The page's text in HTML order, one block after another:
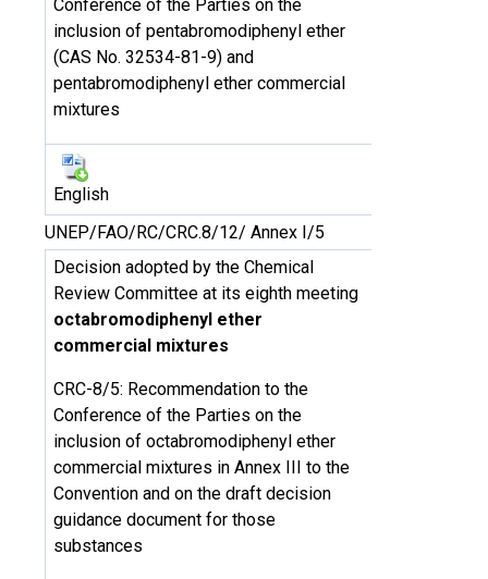
Conference of the Parties on the
inclusion of pentabromodiphenyl ether
(CAS No. 32534-81-9) and
pentabromodiphenyl ether commercial
mixtures
English
UNEP/FAO/RC/CRC.8/12/ Annex I/5
Decision adopted by the Chemical
Review Committee at its eighth meeting
octabromodiphenyl ether
commercial mixtures
CRC-8/5: Recommendation to the
Conference of the Parties on the
inclusion of octabromodiphenyl ether
commercial mixtures in Annex III to the
Convention and on the draft decision
guidance document for those
substances